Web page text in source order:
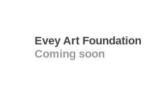
Evey Art Foundation
Coming soon